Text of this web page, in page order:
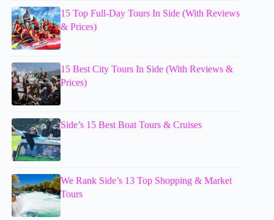
15 Top Full-Day Tours In Side (With Reviews
& Prices)
15 Best City Tours In Side (With Reviews &
Prices)
Side’s 15 Best Boat Tours & Cruises
We Rank Side’s 13 Top Shopping & Market
Tours